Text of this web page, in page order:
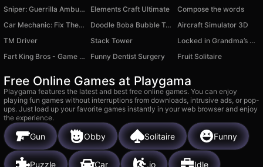
Sniper: Guerrilla Ambush
Elements Craft Ultimate
Compose the words
Car Mechanic: Fix The Car Simulator
Doodle Boba Bubble Tea.
Aircraft Simulator 3D
TM Driver
Stack Tower
Locked in Grandma’s Basement 2: Revenge - Horror Escape
Fart King Bros - Game For Two
Funny Dentist Surgery Fruit Solitaire
Free Online Games at Playgama
Playgama features the latest and best free online games. You can enjoy
playing fun games without interruptions from downloads, intrusive ads, or pop-
ups. Just load up your favorite games instantly in your web browser and enjoy
the experience.
Gun Obby Solitaire Funny
Puzzle Car .io Idle